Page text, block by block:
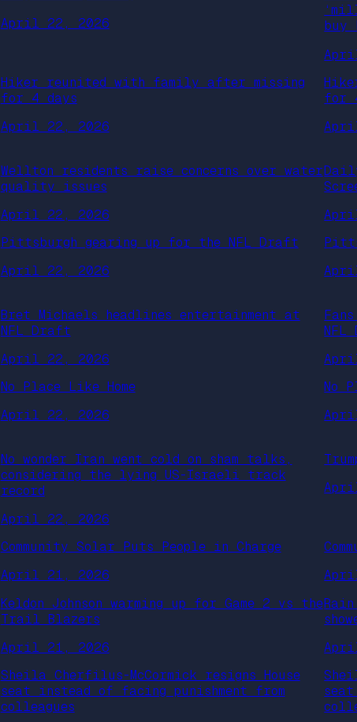
April 22, 2026
buy
Hiker reunited with family after missing
for 4 days
April 22, 2026
for
Wellton residents raise concerns over water
quality issues
April 22, 2026
Pittsburgh gearing up for the NFL Draft
April 22, 2026
Bret Michaels headlines entertainment at
NFL Draft
April 22, 2026
No Place Like Home
April 22, 2026
No
No wonder Iran went cold on sham talks,
considering the lying US-Israeli track
record
April 22, 2026
Community Solar Puts People in Charge
April 21, 2026
Keldon Johnson warming up for Game 2 vs the
Trail Blazers
April 21, 2026
Sheila Cherfilus-McCormick resigns House
seat instead of facing punishment from
colleagues